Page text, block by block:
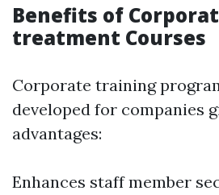
Benefits of
treatment Courses
Corporate training
developed for companies
advantages:
Enhances staff member